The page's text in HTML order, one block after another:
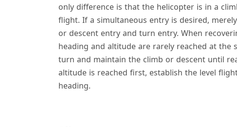
only difference is that the helicopter is in a
flight. If a simultaneous entry is desired,
or descent entry and turn entry. When
heading and altitude are rarely reached at
turn and maintain the climb or descent until
altitude is reached first, establish the level
heading.